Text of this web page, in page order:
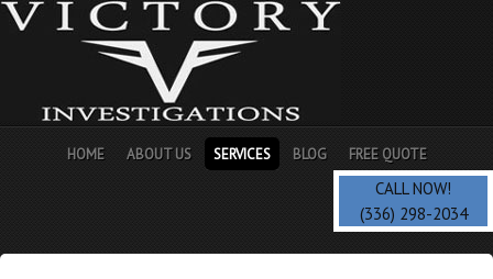
HOME ABOUT US SERVICES BLOG FREE QUOTE
CALL NOW!
(336) 298-2034